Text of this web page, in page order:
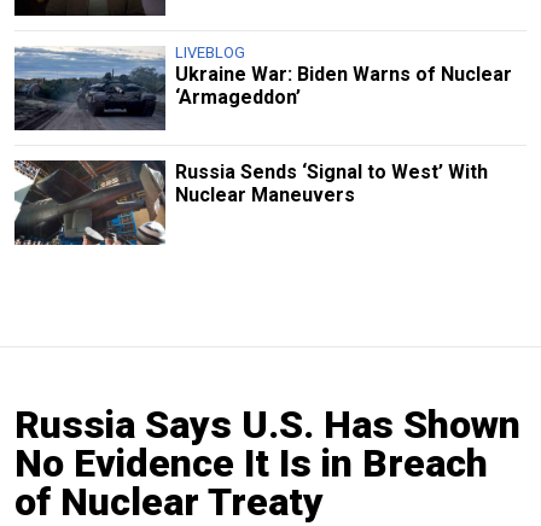
LIVEBLOG
Ukraine War: Biden Warns of Nuclear
‘Armageddon’
Russia Sends ‘Signal to West’ With
Nuclear Maneuvers
Russia Says U.S. Has Shown
No Evidence It Is in Breach
of Nuclear Treaty